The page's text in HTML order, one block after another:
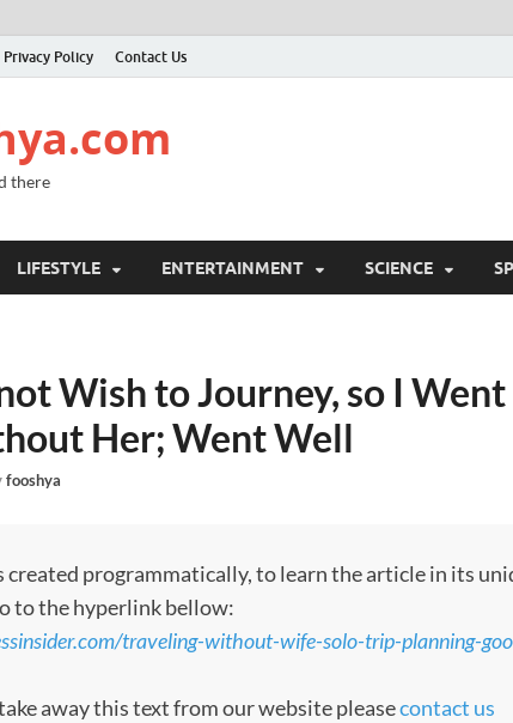
Privacy Policy Contact Us
there
LIFESTYLE ENTERTAINMENT SCIENCE
Wish to Journey, so I Went
Her; Went Well
fooshya
created programmatically, to learn the article in its
to the hyperlink bellow:
traveling-without-wife-solo-trip-planning-
away this text from our website pleasecontact us